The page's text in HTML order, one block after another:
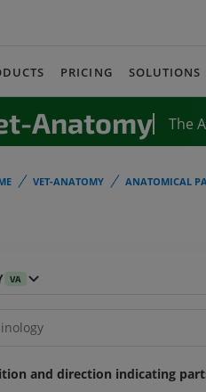
PRICING SOLUTIONS
Anatomy The
VET-ANATOMY ANATOMICAL
VA
and direction indicating